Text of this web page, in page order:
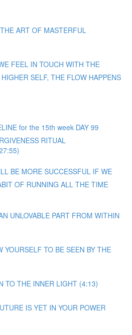
ART OF MASTERFUL
FEEL IN TOUCH WITH THE
SELF, THE FLOW HAPPENS
for the 15th week DAY 99
RITUAL
BE MORE SUCCESSFUL IF WE
OF RUNNING ALL THE TIME
UNLOVABLE PART FROM WITHIN
YOURSELF TO BE SEEN BY THE
TO THE INNER LIGHT (4:13)
IS YET IN YOUR POWER